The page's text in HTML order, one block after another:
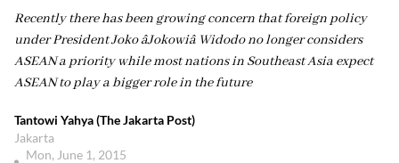
Recently there has been growing concern that foreign policy
under President Joko âJokowiâ Widodo no longer considers
ASEAN a priority while most nations in Southeast Asia expect
ASEAN to play a bigger role in the future
Tantowi Yahya (The Jakarta Post)
Jakarta
Mon, June 1, 2015